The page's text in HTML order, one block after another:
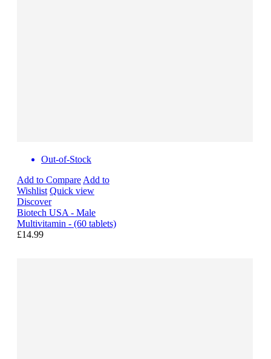
Out-of-Stock
Add to Compare Add to
Wishlist Quick view
Discover
Biotech USA - Male
Multivitamin - (60 tablets)
£14.99